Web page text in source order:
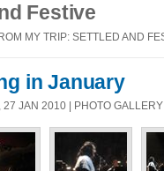
Festive
MY TRIP: SETTLED AND
in January
27 JAN 2010 | PHOTO GALLERY